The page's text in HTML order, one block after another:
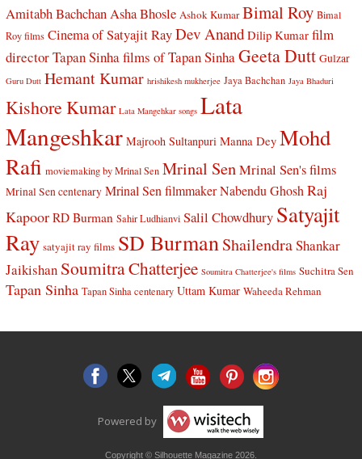
Amitabh BachchanAsha Bhosle Ashok Kumar Bimal Roy Bimal
Roy films Cinema of Satyajit RayDev Anand Dilip Kumar film
director Tapan Sinhafilms of Tapan SinhaGeeta Dutt Gulzar
Guru Dutt Hemant Kumar hrishikesh mukherjee Jaya Bachchan Jaya Bhaduri
Kishore Kumar Lata Mangehkar songs Lata
Mangeshkar Majrooh Sultanpuri Manna Dey Mohd
Rafi moviemaking by Mrinal Sen Mrinal SenMrinal Sen's films
Mrinal Sen centenary Mrinal Sen filmmaker Nabendu Ghosh Raj
Kapoor RD Burman Sahir Ludhianvi Salil Chowdhury Satyajit
Ray satyajit ray films SD BurmanShailendraShankar
Jaikishan Soumitra Chatterjee Soumitra Chatterjee's films Suchitra Sen
Tapan Sinha Tapan Sinha centenary Uttam Kumar Waheeda Rehman
Powered by
Copyright © Silhouette Magazine 2026.